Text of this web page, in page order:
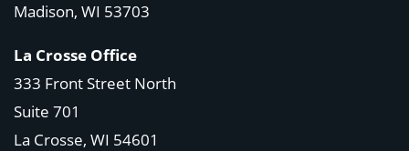
Madison, WI 53703
La Crosse Office
333 Front Street North
Suite 701
La Crosse, WI 54601